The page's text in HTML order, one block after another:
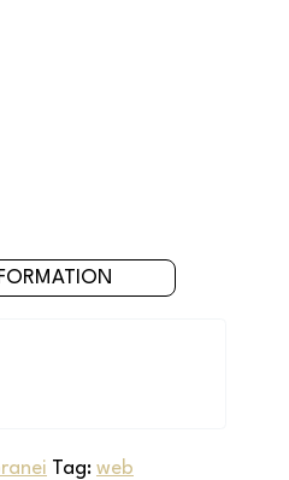
Tag: web